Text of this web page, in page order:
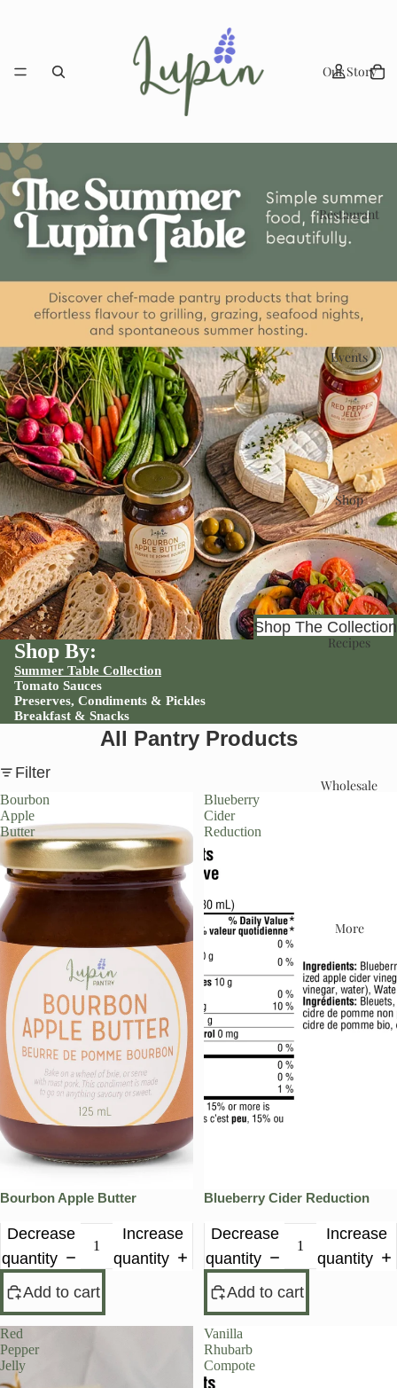
Our Story
Restaurant
Events
Shop
Recipes
Wholesale
More
Shop The Collection
Shop By:
Summer Table Collection
Tomato Sauces
Preserves, Condiments & Pickles
Breakfast & Snacks
All Pantry Products
Filter
Bourbon
Apple
Butter
Bourbon Apple Butter
Decrease
quantity
Increase
quantity
Add to cart
Blueberry
Cider
Reduction
Blueberry Cider Reduction
Decrease
quantity
Increase
quantity
Add to cart
Red
Pepper
Jelly
Vanilla
Rhubarb
Compote